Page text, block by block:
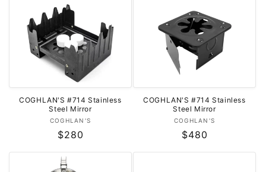
COGHLAN'S #714 Stainless
Steel Mirror
Vendor:
COGHLAN'S
Regular
$280
COGHLAN'S #714 Stainless
Steel Mirror
Vendor:
COGHLAN'S
Regular
$480